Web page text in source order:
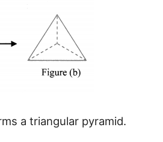
a triangular pyramid.